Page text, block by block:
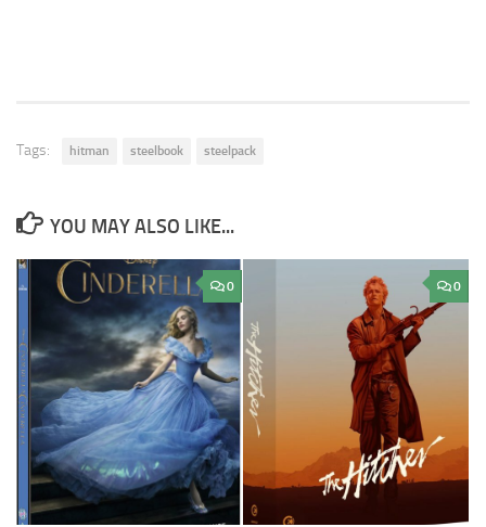
Tags: hitman steelbook steelpack
YOU MAY ALSO LIKE...
0 0